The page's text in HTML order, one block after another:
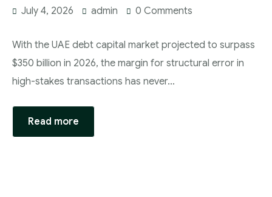
July 4, 2026 admin 0 Comments
With the UAE debt capital market projected to surpass
$350 billion in 2026, the margin for structural error in
high-stakes transactions has never…
Read more